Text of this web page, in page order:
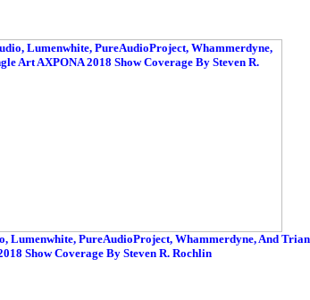
Lumenwhite, PureAudioProject, Whammerdyne, And
Show Coverage By Steven R. Rochlin